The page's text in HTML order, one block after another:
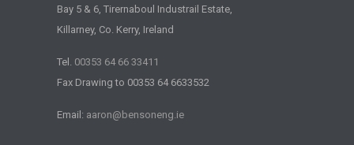
Bay 5 & 6, Tirernaboul Industrail Estate,
Killarney, Co. Kerry, Ireland
Tel. 00353 64 66 33411
Fax Drawing to 00353 64 6633532
Email: aaron@bensoneng.ie